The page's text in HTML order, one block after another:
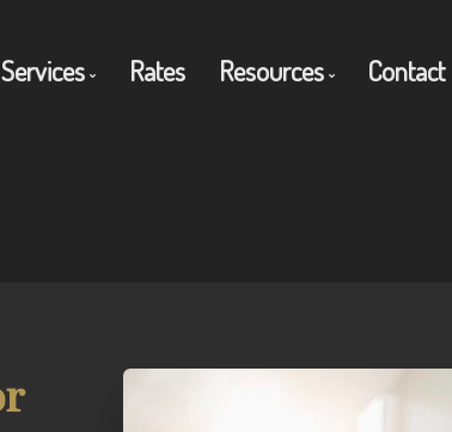
Services Rates Resources Contact